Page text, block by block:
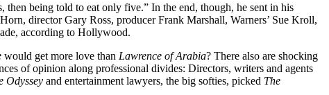
being told to eat only five.” In the end, though, he sent in his
director Gary Ross, producer Frank Marshall, Warners’ Sue Kroll,
according to Hollywood.
would get more love than Lawrence of Arabia? There also are shocking
of opinion along professional divides: Directors, writers and agents
Odyssey and entertainment lawyers, the big softies, picked The